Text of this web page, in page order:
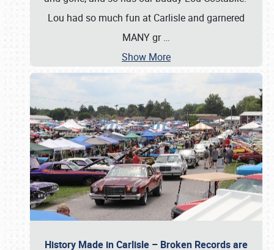
Lou had so much fun at Carlisle and garnered
MANY gr…
Show More
History Made in Carlisle – Broken Records are